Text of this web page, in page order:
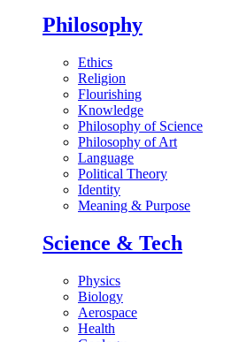
Philosophy
Ethics
Religion
Flourishing
Knowledge
Philosophy of Science
Philosophy of Art
Language
Political Theory
Identity
Meaning & Purpose
Science & Tech
Physics
Biology
Aerospace
Health